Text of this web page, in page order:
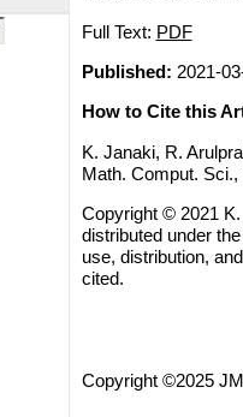
Full Text: PDF
Published: 2021-
How to Cite this
K. Janaki, R.
Math. Comput. Sci.,
Copyright © 2021
distributed under the
use, distribution,
cited.
Copyright ©2025